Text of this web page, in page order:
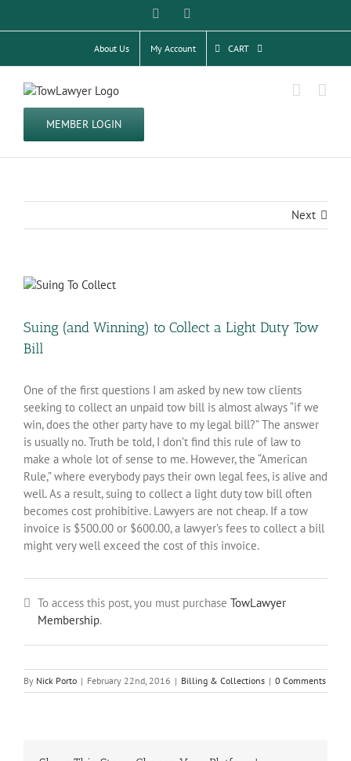
Facebook
About Us My Account CART
MEMBER LOGIN
Next
View
Image
Suing (and Winning) to Collect a Light Duty Tow
Bill
One of the first questions I am asked by new tow clients
seeking to collect an unpaid tow bill is almost always “if we
win, does the other party have to my legal bill?” The answer
is usually no. Truth be told, I don’t find this rule of law to
make a whole lot of sense to me. However, the “American
Rule,” where everybody pays their own legal fees, is alive and
well. As a result, suing to collect a light duty tow bill often
becomes cost prohibitive. Lawyers are not cheap. If a tow
invoice is $500.00 or $600.00, a lawyer’s fees to collect a bill
might very well exceed the cost of this invoice.
To access this post, you must purchase TowLawyer
Membership.
By Nick Porto | February 22nd, 2016 | Billing & Collections | 0 Comments